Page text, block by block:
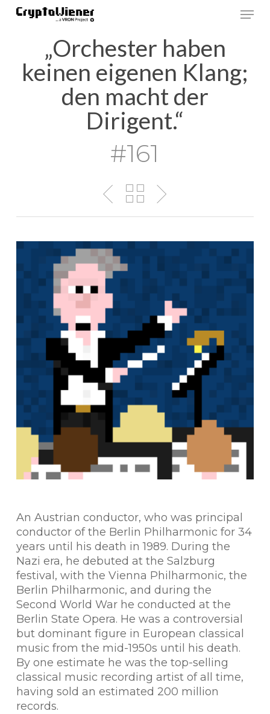
Skip
„Orchester haben
keinen eigenen Klang;
den macht der
Dirigent.“
#161
An Austrian conductor, who was principal
conductor of the Berlin Philharmonic for 34
years until his death in 1989. During the
Nazi era, he debuted at the Salzburg
festival, with the Vienna Philharmonic, the
Berlin Philharmonic, and during the
Second World War he conducted at the
Berlin State Opera. He was a controversial
but dominant figure in European classical
music from the mid-1950s until his death.
By one estimate he was the top-selling
classical music recording artist of all time,
having sold an estimated 200 million
records.